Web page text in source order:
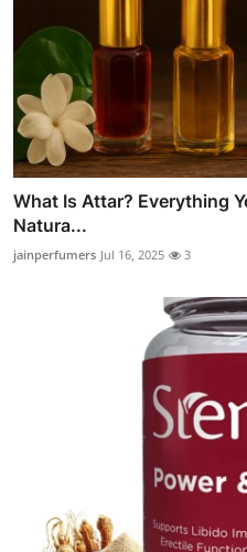
What Is Attar? Everything
Natura...
jainperfumers Jul 16, 2025 3